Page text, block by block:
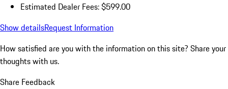
Estimated Dealer Fees: $599.00
Show detailsRequest Information
How satisfied are you with the information on this site? Share your
thoughts with us.
Share Feedback